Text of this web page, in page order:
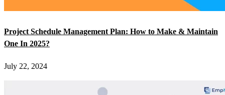
Project Schedule Management Plan: How to Make & Maintain
One In 2025?
July 22, 2024